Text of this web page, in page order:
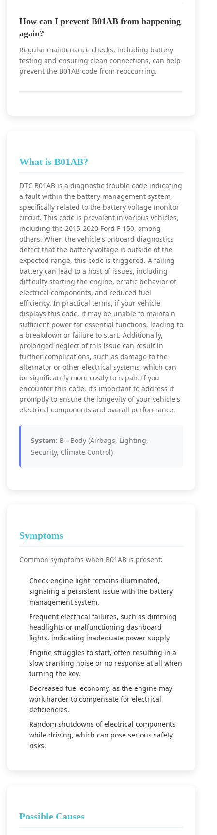
How can I prevent B01AB from happening
again?
Regular maintenance checks, including battery
testing and ensuring clean connections, can help
prevent the B01AB code from reoccurring.
What is B01AB?
DTC B01AB is a diagnostic trouble code indicating
a fault within the battery management system,
specifically related to the battery voltage monitor
circuit. This code is prevalent in various vehicles,
including the 2015-2020 Ford F-150, among
others. When the vehicle's onboard diagnostics
detect that the battery voltage is outside of the
expected range, this code is triggered. A failing
battery can lead to a host of issues, including
difficulty starting the engine, erratic behavior of
electrical components, and reduced fuel
efficiency. In practical terms, if your vehicle
displays this code, it may be unable to maintain
sufficient power for essential functions, leading to
a breakdown or failure to start. Additionally,
prolonged neglect of this issue can result in
further complications, such as damage to the
alternator or other electrical systems, which can
be significantly more costly to repair. If you
encounter this code, it’s important to address it
promptly to ensure the longevity of your vehicle's
electrical components and overall performance.
System: B - Body (Airbags, Lighting,
Security, Climate Control)
Symptoms
Common symptoms when B01AB is present:
Check engine light remains illuminated,
signaling a persistent issue with the battery
management system.
Frequent electrical failures, such as dimming
headlights or malfunctioning dashboard
lights, indicating inadequate power supply.
Engine struggles to start, often resulting in a
slow cranking noise or no response at all when
turning the key.
Decreased fuel economy, as the engine may
work harder to compensate for electrical
deficiencies.
Random shutdowns of electrical components
while driving, which can pose serious safety
risks.
Possible Causes